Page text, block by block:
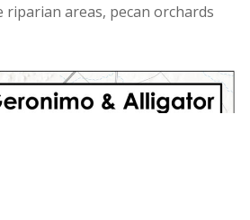
riparian areas, pecan orchards